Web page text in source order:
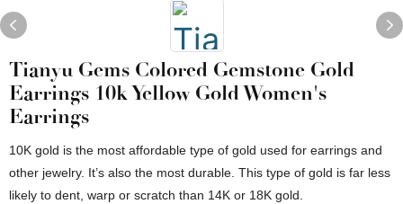
Tianyu Gems Colored Gemstone Gold
Earrings 10k Yellow Gold Women's
Earrings
10K gold is the most affordable type of gold used for earrings and
other jewelry. It’s also the most durable. This type of gold is far less
likely to dent, warp or scratch than 14K or 18K gold.